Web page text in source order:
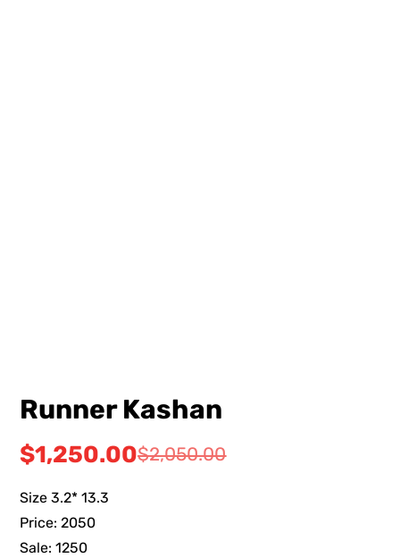
Runner Kashan
$2,050.00
$1,250.00
Size 3.2* 13.3
Price: 2050
Sale: 1250